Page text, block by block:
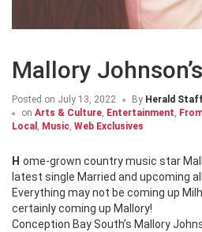
Mallory
Posted on July 13, 2022 By Herald
on Arts & Culture, Entertainment,
Local , Music, Web Exclusives
Home-grown country music star Mallory Johnson dishes on her
latest single Married and upcoming
Everything may not be coming up
certainly coming up Mallory!
Conception Bay South’s Mallory